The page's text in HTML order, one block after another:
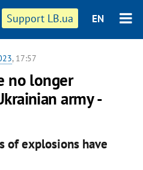
Support LB.ua EN
, 17:57
no longer
army -
of explosions have